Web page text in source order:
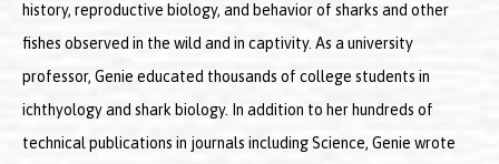
history, reproductive biology, and behavior of sharks and other
fishes observed in the wild and in captivity. As a university
professor, Genie educated thousands of college students in
ichthyology and shark biology. In addition to her hundreds of
technical publications in journals including Science, Genie wrote